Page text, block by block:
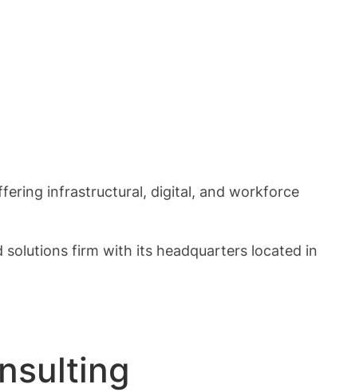
infrastructural, digital, and workforce
firm with its headquarters located in